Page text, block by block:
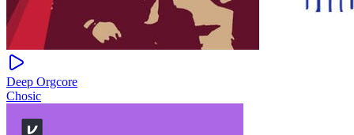
Deep Orgcore
Chosic